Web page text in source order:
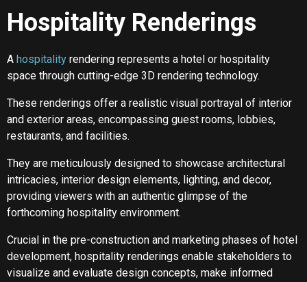
Hospitality Renderings
A hospitality rendering represents a hotel or hospitality
space through cutting-edge 3D rendering technology.
These renderings offer a realistic visual portrayal of interior
and exterior areas, encompassing guest rooms, lobbies,
restaurants, and facilities.
They are meticulously designed to showcase architectural
intricacies, interior design elements, lighting, and decor,
providing viewers with an authentic glimpse of the
forthcoming hospitality environment.
Crucial in the pre-construction and marketing phases of hotel
development, hospitality renderings enable stakeholders to
visualize and evaluate design concepts, make informed